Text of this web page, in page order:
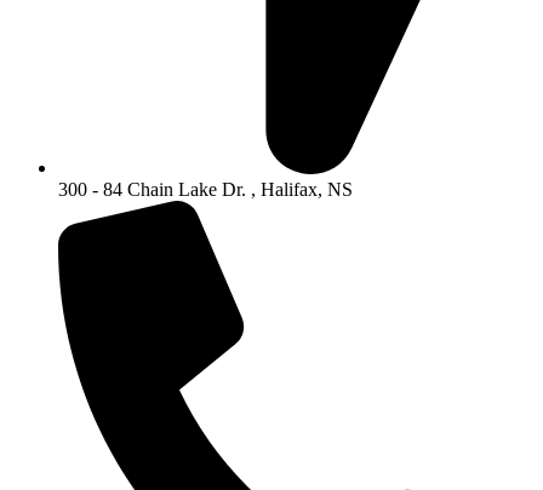
300 - 84 Chain Lake Dr. , Halifax, NS